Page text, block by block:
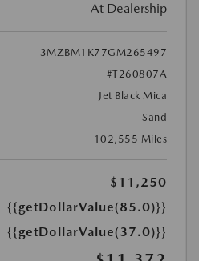
At Dealership
3MZBM1K77GM265497
#T260807A
Jet Black Mica
Sand
102,555 Miles
$11,250
{{getDollarValue(85.0)}}
{{getDollarValue(37.0)}}